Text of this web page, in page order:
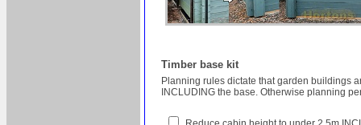
Timber base kit
Planning rules dictate that garden buildings
INCLUDING the base. Otherwise planning